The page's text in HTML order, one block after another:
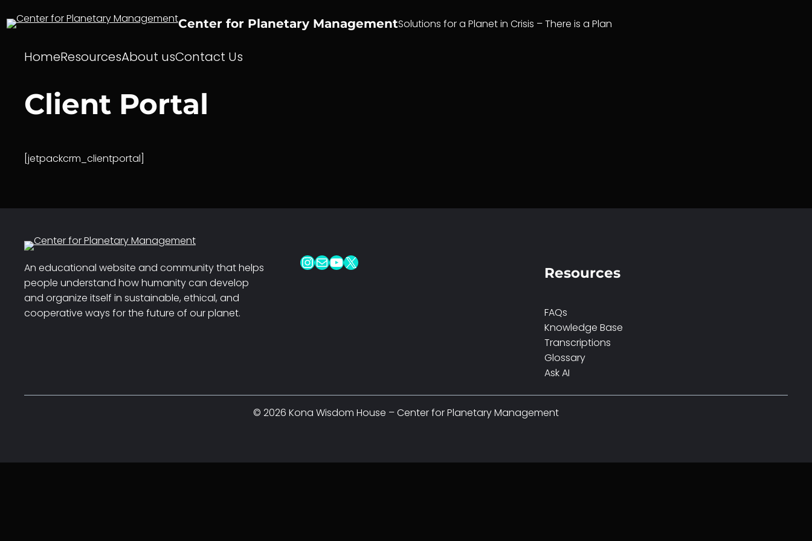
to
Center for Planetary ManagementSolutions for a Planet in Crisis – There is a Plan
HomeResourcesAbout usContact Us
Client Portal
[jetpackcrm_clientportal]
An educational website and community that helps
people understand how humanity can develop
and organize itself in sustainable, ethical, and
cooperative ways for the future of our planet.
InstagramMail YouTube X
Resources
FAQs
Knowledge Base
Transcriptions
Glossary
Ask AI
© 2026 Kona Wisdom House – Center for Planetary Management